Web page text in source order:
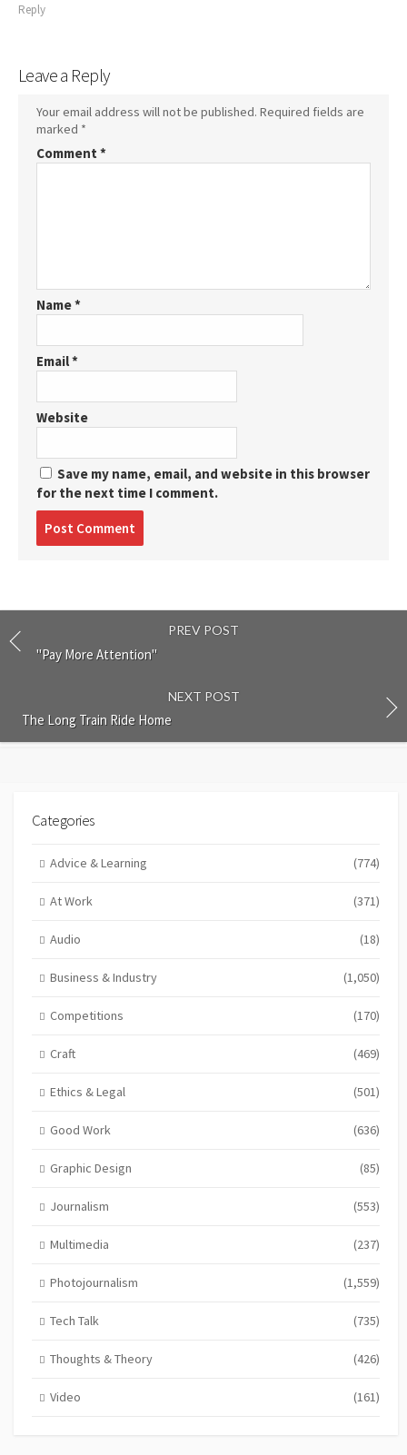
Reply
Leave a Reply
Your email address will not be published. Required fields are
marked *
Comment *
Name*
Email*
Website
Save my name, email, and website in this browser
for the next time I comment.
PREV POST
"Pay More Attention"
NEXT POST
The Long Train Ride Home
Categories
Advice & Learning (774)
At Work (371)
Audio (18)
Business & Industry (1,050)
Competitions (170)
Craft (469)
Ethics & Legal (501)
Good Work (636)
Graphic Design (85)
Journalism (553)
Multimedia (237)
Photojournalism (1,559)
Tech Talk (735)
Thoughts & Theory (426)
Video (161)